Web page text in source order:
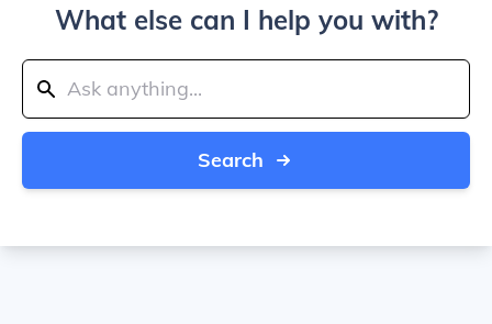
What else can I help you with?
Search